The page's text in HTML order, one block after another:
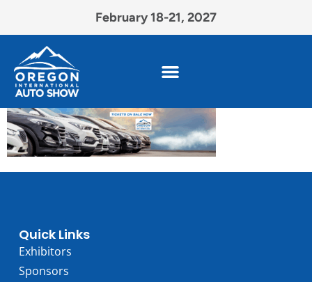
February 18-21, 2027
Quick Links
Exhibitors
Sponsors